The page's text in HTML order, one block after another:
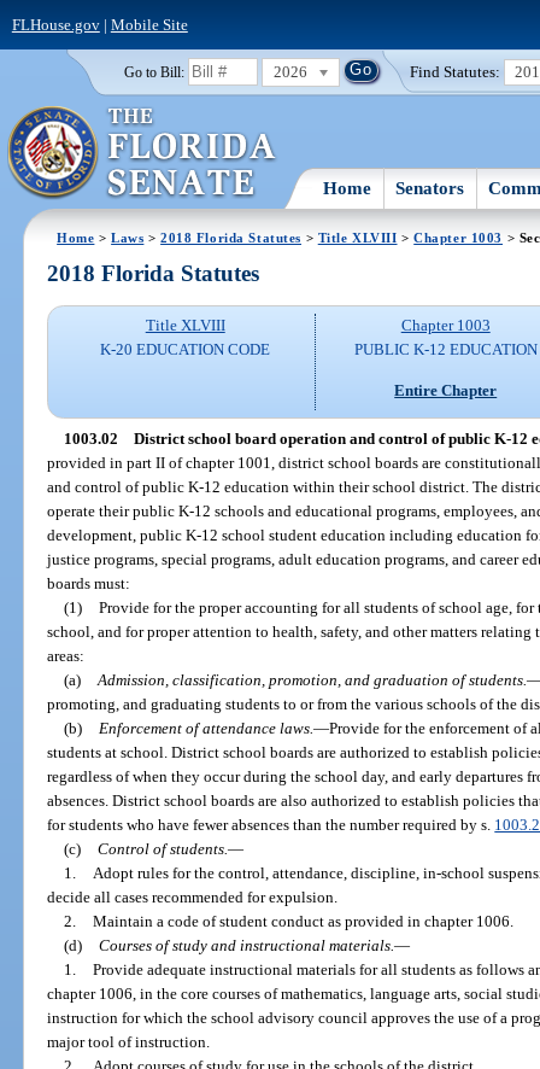
FLHouse.gov| Mobile Site
Go to Bill: 2026 Find Statutes:
Home Senators
Home >Laws >2018 Florida Statutes > Title XLVIII >Chapter 1003 >
2018 Florida Statutes
Title XLVIII
K-20 EDUCATION CODE
Chapter 1003
PUBLIC K-12 EDUCATION
Entire Chapter
1003.02 District school board operation and control of public K-12
provided in part II of chapter 1001, district school boards are
and control of public K-12 education within their school district. The
operate their public K-12 schools and educational programs, employees,
development, public K-12 school student education including education
justice programs, special programs, adult education programs, and career
boards must:
(1) Provide for the proper accounting for all students of school age,
school, and for proper attention to health, safety, and other matters
areas:
(a) Admission, classification, promotion, and graduation of students.
promoting, and graduating students to or from the various schools of the
(b)
Enforcement of attendance laws. —Provide for the enforcement of
students at school. District school boards are authorized to establish
regardless of when they occur during the school day, and early departures
absences. District school boards are also authorized to establish policies
for students who have fewer absences than the number required by s.
(c) Control of students. —
1.
Adopt rules for the control, attendance, discipline, in-school
decide all cases recommended for expulsion.
2. Maintain a code of student conduct as provided in chapter 1006.
(d) Courses of study and instructional materials. —
1. Provide adequate instructional materials for all students as follows
chapter 1006, in the core courses of mathematics, language arts, social
instruction for which the school advisory council approves the use of a
major tool of instruction.